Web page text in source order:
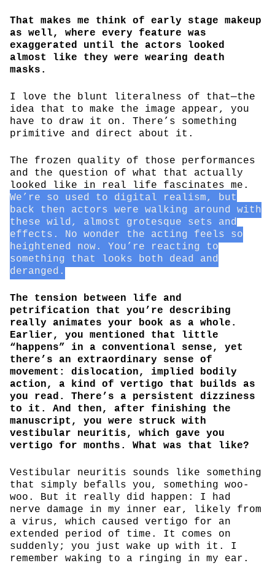
That makes me think of early stage makeup
as well, where every feature was
exaggerated until the actors looked
almost like they were wearing death
masks.
I love the blunt literalness of that—the
idea that to make the image appear, you
have to draw it on. There’s something
primitive and direct about it.
The frozen quality of those performances
and the question of what that actually
looked like in real life fascinates me.
We’re so used to digital realism, but
back then actors were walking around with
these wild, almost grotesque sets and
effects. No wonder the acting feels so
heightened now. You’re reacting to
something that looks both dead and
deranged.
The tension between life and
petrification that you’re describing
really animates your book as a whole.
Earlier, you mentioned that little
“happens” in a conventional sense, yet
there’s an extraordinary sense of
movement: dislocation, implied bodily
action, a kind of vertigo that builds as
you read. There’s a persistent dizziness
to it. And then, after finishing the
manuscript, you were struck with
vestibular neuritis, which gave you
vertigo for months. What was that like?
Vestibular neuritis sounds like something
that simply befalls you, something woo-
woo. But it really did happen: I had
nerve damage in my inner ear, likely from
a virus, which caused vertigo for an
extended period of time. It comes on
suddenly; you just wake up with it. I
remember waking to a ringing in my ear.